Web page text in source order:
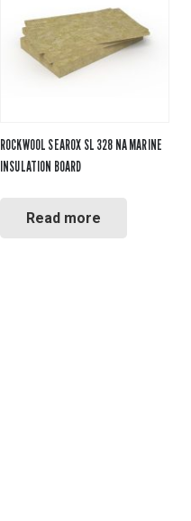
ROCKWOOL SEAROX SL 328 NA MARINE
INSULATION BOARD
Read more